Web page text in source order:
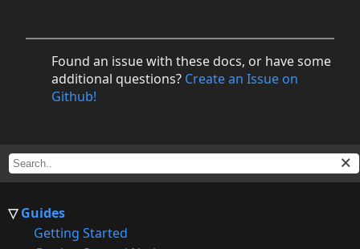
Guides
Getting Started
Found an issue with these docs, or have some
additional questions? Create an Issue on
Github!